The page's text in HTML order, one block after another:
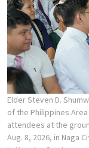
Elder Steven D.
of the Philippines
attendees at the
Aug. 8, 2026, in Naga